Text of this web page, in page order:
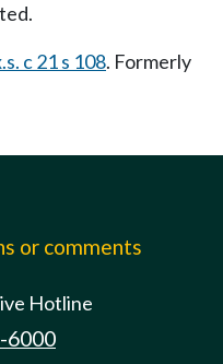
c 21 s 108. Formerly
or comments
Hotline
6000